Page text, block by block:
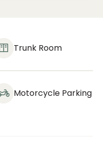
Trunk Room
Motorcycle Parking